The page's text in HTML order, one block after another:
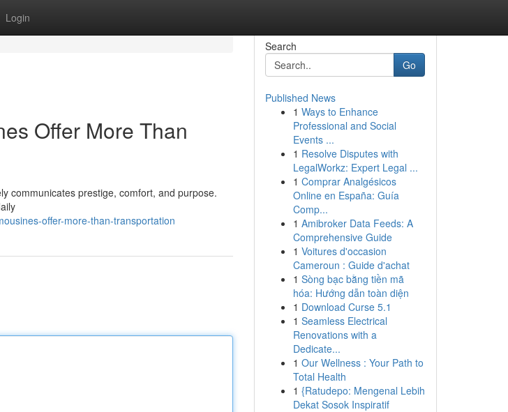
Login
Offer More Than
communicates prestige, comfort, and purpose.
offer-more-than-transportation
Search
Go
Published News
1 Ways to Enhance
Professional and Social
Events ...
1 Resolve Disputes with
LegalWorkz: Expert Legal ...
1 Comprar Analgésicos
Online en España: Guía
Comp...
1 Amibroker Data Feeds: A
Comprehensive Guide
1 Voitures d'occasion
Cameroun : Guide d'achat
1 Sòng bạc bằng tiền mã
hóa: Hướng dẫn toàn diện
1 Download Curse 5.1
1 Seamless Electrical
Renovations with a
Dedicate...
1 Our Wellness : Your Path to
Total Health
1 {Ratudepo: Mengenal Lebih
Dekat Sosok Inspiratif